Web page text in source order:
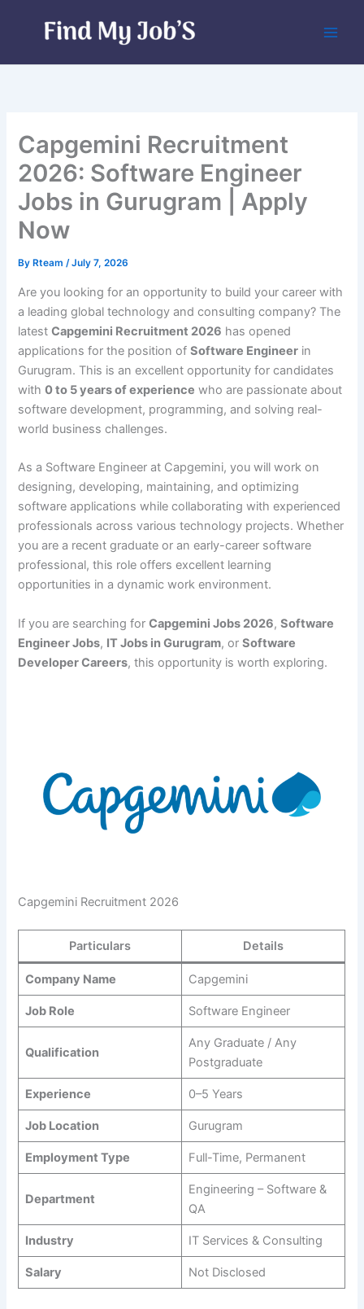
Capgemini Recruitment
2026: Software Engineer
Jobs in Gurugram | Apply
Now
By Rteam/July 7, 2026
Are you looking for an opportunity to build your career with
a leading global technology and consulting company? The
latestCapgemini Recruitment 2026 has opened
applications for the position ofSoftware Engineer in
Gurugram. This is an excellent opportunity for candidates
with0 to 5 years of experience who are passionate about
software development, programming, and solving real-
world business challenges.
As a Software Engineer at Capgemini, you will work on
designing, developing, maintaining, and optimizing
software applications while collaborating with experienced
professionals across various technology projects. Whether
you are a recent graduate or an early-career software
professional, this role offers excellent learning
opportunities in a dynamic work environment.
If you are searching forCapgemini Jobs 2026,Software
Engineer Jobs, IT Jobs in Gurugram, orSoftware
Developer Careers, this opportunity is worth exploring.
Capgemini Recruitment 2026
Particulars Details
Company Name Capgemini
Job Role Software Engineer
Qualification
Any Graduate / Any
Postgraduate
Experience 0–5 Years
Job Location Gurugram
Employment Type Full-Time, Permanent
Department
Engineering – Software &
QA
Industry IT Services & Consulting
Salary Not Disclosed